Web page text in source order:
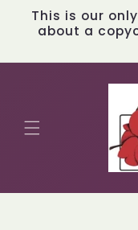
Skip to
content
This is our
about a